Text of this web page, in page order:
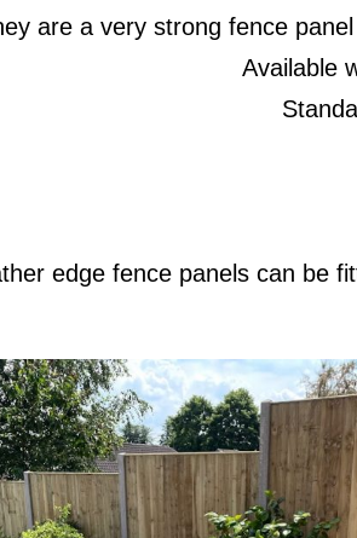
are a very strong fence
Available
edge fence panels can be